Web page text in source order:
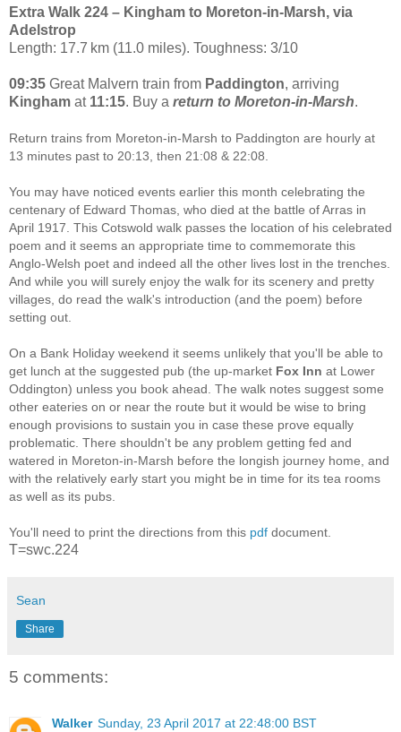
Extra Walk 224 – Kingham to Moreton-in-Marsh, via
Adelstrop
Length: 17.7 km (11.0 miles). Toughness: 3/10
09:35 Great Malvern train from Paddington, arriving
Kingham at 11:15. Buy a return to Moreton-in-Marsh.
Return trains from Moreton-in-Marsh to Paddington are hourly at
13 minutes past to 20:13, then 21:08 & 22:08.
You may have noticed events earlier this month celebrating the
centenary of Edward Thomas, who died at the battle of Arras in
April 1917. This Cotswold walk passes the location of his celebrated
poem and it seems an appropriate time to commemorate this
Anglo-Welsh poet and indeed all the other lives lost in the trenches.
And while you will surely enjoy the walk for its scenery and pretty
villages, do read the walk's introduction (and the poem) before
setting out.
On a Bank Holiday weekend it seems unlikely that you'll be able to
get lunch at the suggested pub (the up-market Fox Inn at Lower
Oddington) unless you book ahead. The walk notes suggest some
other eateries on or near the route but it would be wise to bring
enough provisions to sustain you in case these prove equally
problematic. There shouldn't be any problem getting fed and
watered in Moreton-in-Marsh before the longish journey home, and
with the relatively early start you might be in time for its tea rooms
as well as its pubs.
You'll need to print the directions from this pdf document.
T=swc.224
Sean
Share
5 comments:
Walker Sunday, 23 April 2017 at 22:48:00 BST